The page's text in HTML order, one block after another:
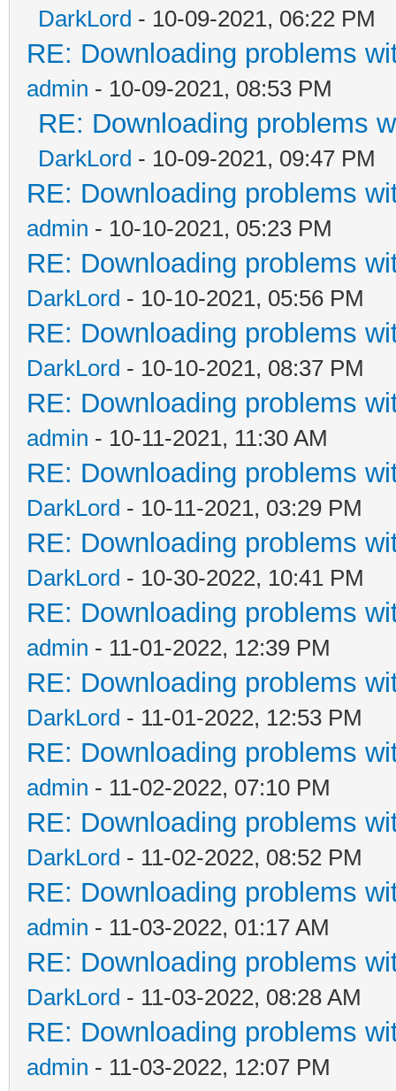
DarkLord - 10-09-2021, 06:22 PM
RE: Downloading problems
admin - 10-09-2021, 08:53 PM
RE: Downloading problems
DarkLord - 10-09-2021, 09:47 PM
RE: Downloading problems
admin - 10-10-2021, 05:23 PM
RE: Downloading problems
DarkLord - 10-10-2021, 05:56 PM
RE: Downloading problems
DarkLord - 10-10-2021, 08:37 PM
RE: Downloading problems
admin - 10-11-2021, 11:30 AM
RE: Downloading problems
DarkLord - 10-11-2021, 03:29 PM
RE: Downloading problems
DarkLord - 10-30-2022, 10:41 PM
RE: Downloading problems
admin - 11-01-2022, 12:39 PM
RE: Downloading problems
DarkLord - 11-01-2022, 12:53 PM
RE: Downloading problems
admin - 11-02-2022, 07:10 PM
RE: Downloading problems
DarkLord - 11-02-2022, 08:52 PM
RE: Downloading problems
admin - 11-03-2022, 01:17 AM
RE: Downloading problems
DarkLord - 11-03-2022, 08:28 AM
RE: Downloading problems
admin - 11-03-2022, 12:07 PM